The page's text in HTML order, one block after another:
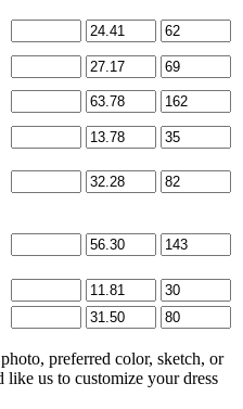
preferred color, sketch, or
us to customize your dress